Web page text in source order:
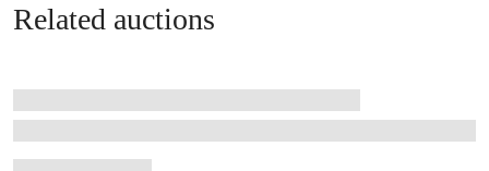
Related auctions